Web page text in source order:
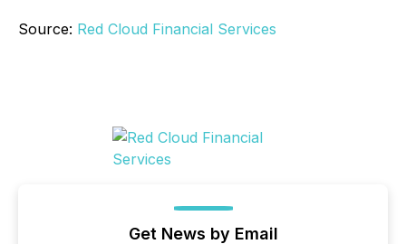
Source: Red Cloud Financial Services
Get News by Email